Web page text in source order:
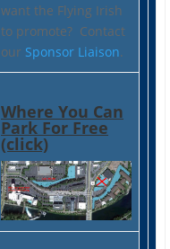
want the Flying Irish
to promote? Contact
our Sponsor Liaison.
Where You Can
Park For Free
(click)